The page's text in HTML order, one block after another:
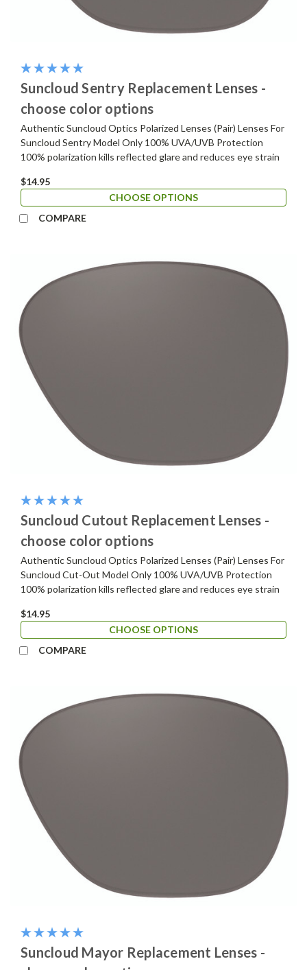
Suncloud Sentry Replacement Lenses -
choose color options
Authentic Suncloud Optics Polarized Lenses (Pair) Lenses For
Suncloud Sentry Model Only 100% UVA/UVB Protection
100% polarization kills reflected glare and reduces eye strain
$14.95
CHOOSE OPTIONS
COMPARE
Suncloud Cutout Replacement Lenses -
choose color options
Authentic Suncloud Optics Polarized Lenses (Pair) Lenses For
Suncloud Cut-Out Model Only 100% UVA/UVB Protection
100% polarization kills reflected glare and reduces eye strain
$14.95
CHOOSE OPTIONS
COMPARE
Suncloud Mayor Replacement Lenses -